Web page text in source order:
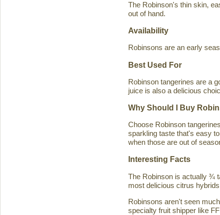
The Robinson's thin skin,
out of hand.
Availability
Robinsons are an early
Best Used For
Robinson tangerines are a
juice is also a delicious
Why Should I Buy
Choose Robinson
sparkling taste that's easy
when those are out of
Interesting Facts
The Robinson is actually ¾
most delicious citrus
Robinsons aren't seen
specialty fruit shipper like